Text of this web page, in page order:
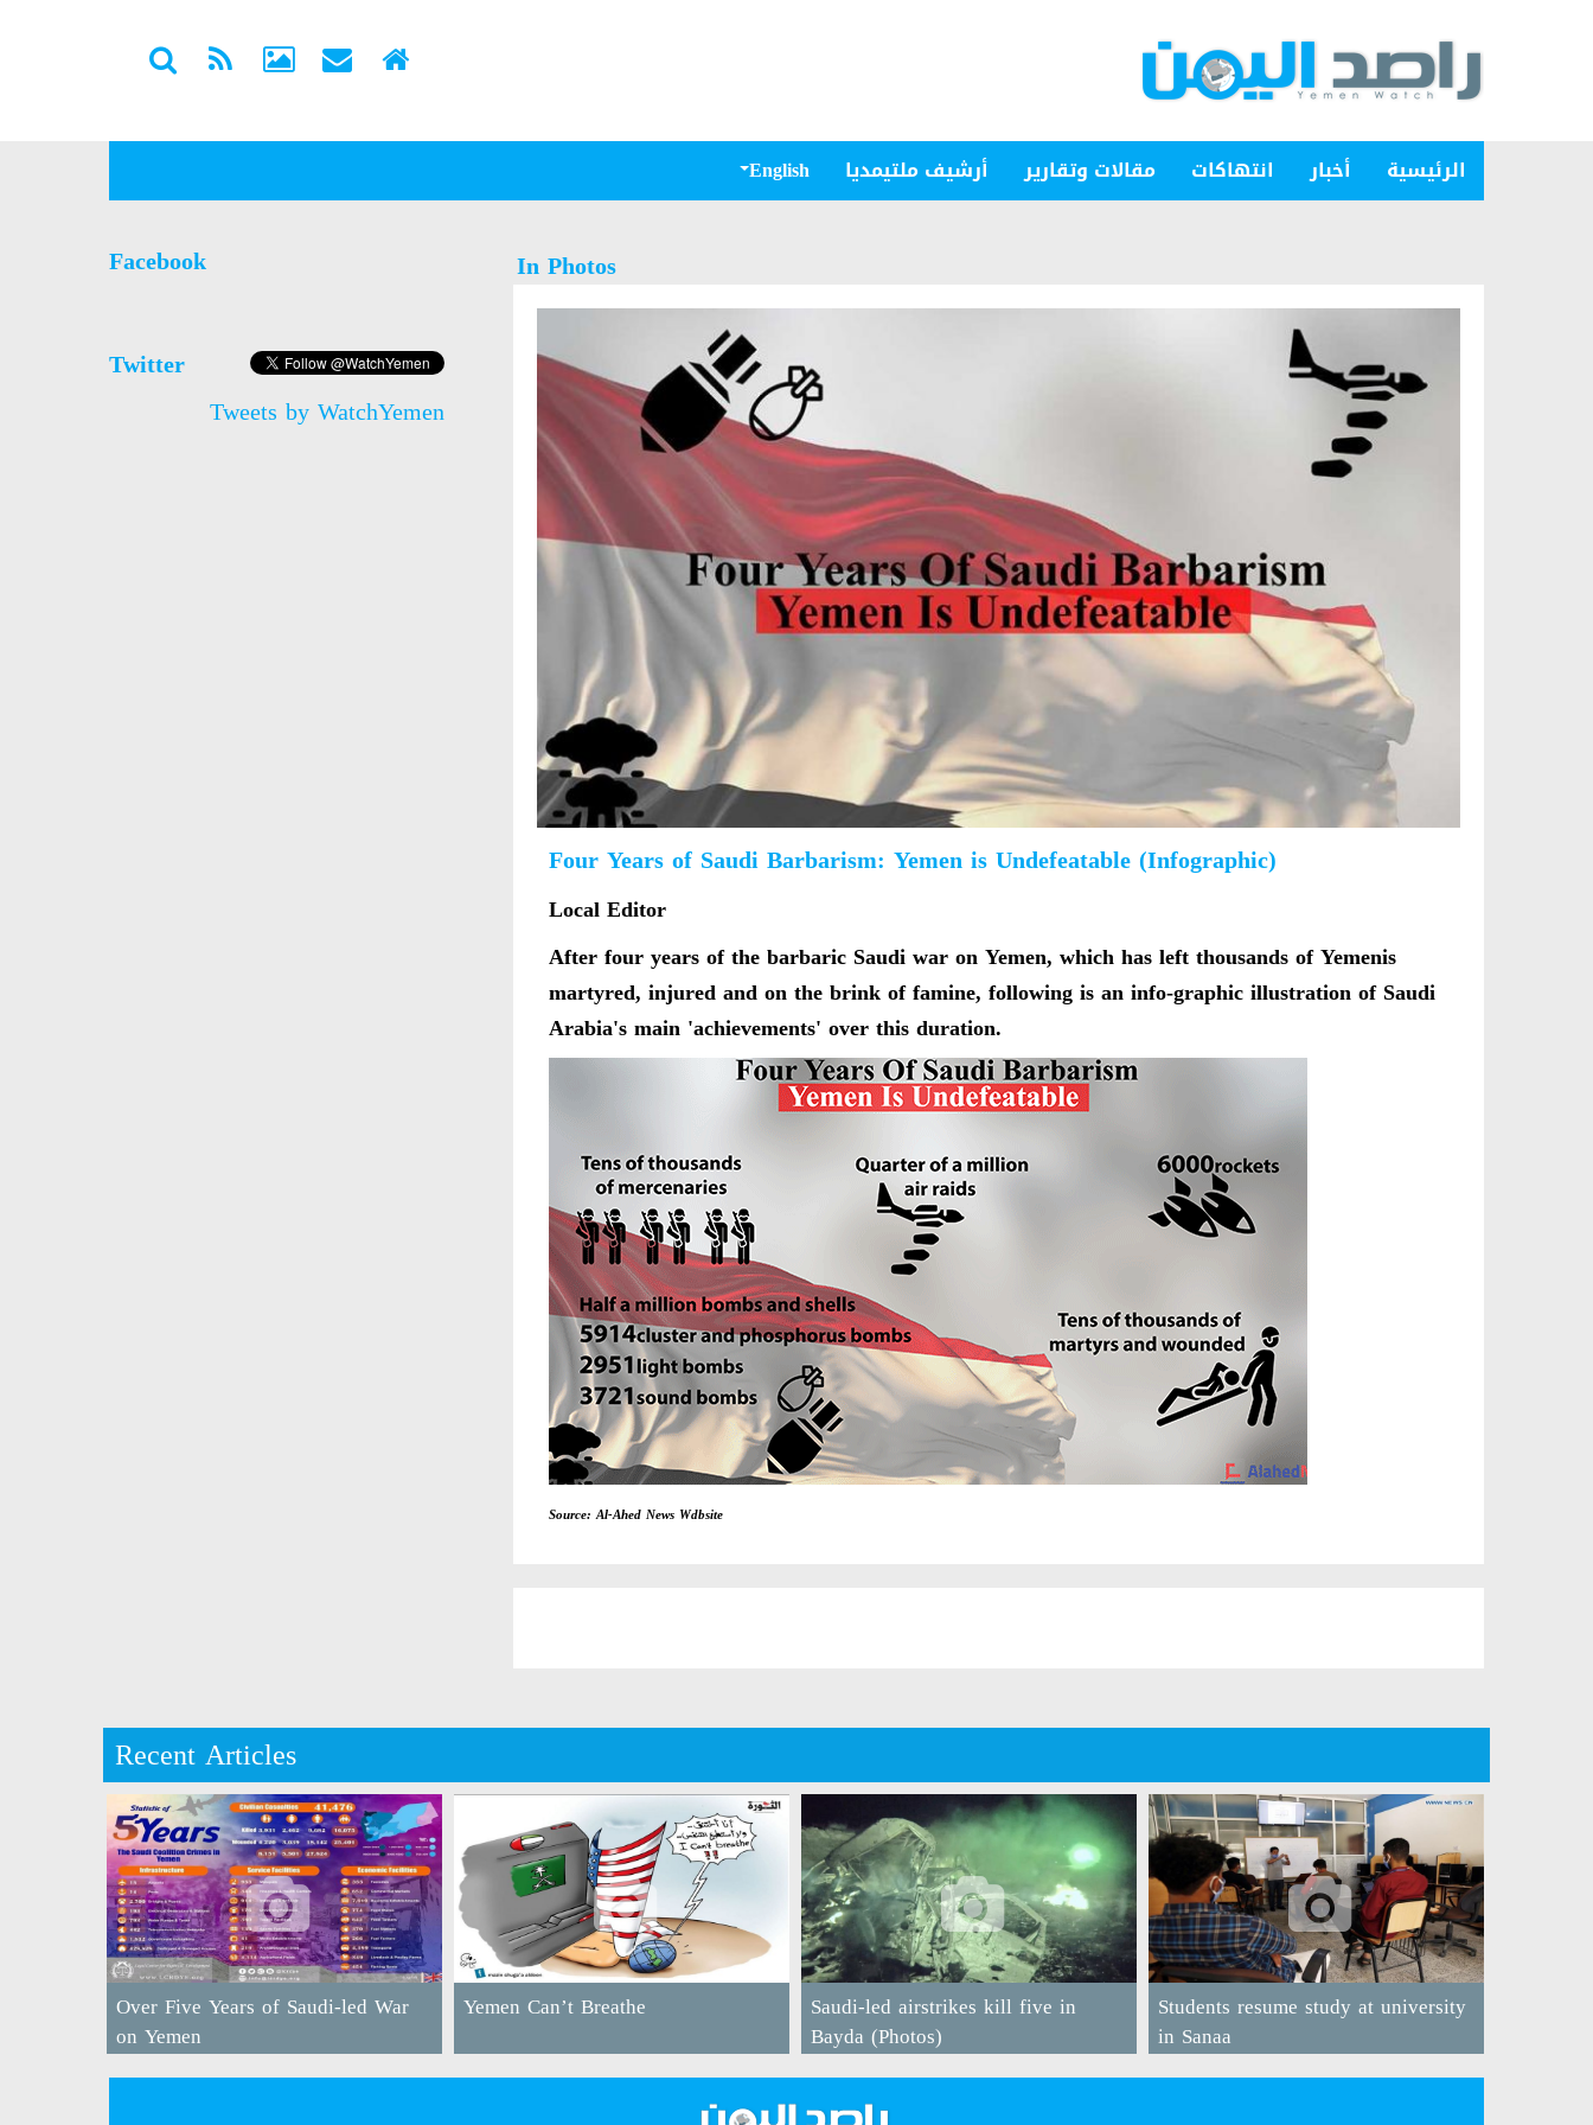
الرئيسية أخبار انتهاكات مقالات وتقارير أرشيف ملتيمديا English
In Photos
Four Years of Saudi Barbarism: Yemen is Undefeatable (Infographic)
Local Editor
After four years of the barbaric Saudi war on Yemen, which has left thousands of Yemenis
martyred, injured and on the brink of famine, following is an info-graphic illustration of Saudi
Arabia's main 'achievements' over this duration.
Source: Al-Ahed News Wdbsite
Facebook
Twitter
Tweets by WatchYemen
Recent Articles
Students resume study at university
in Sanaa
Saudi-led airstrikes kill five in
Bayda (Photos)
Yemen Can’t Breathe
Over Five Years of Saudi-led War
on Yemen